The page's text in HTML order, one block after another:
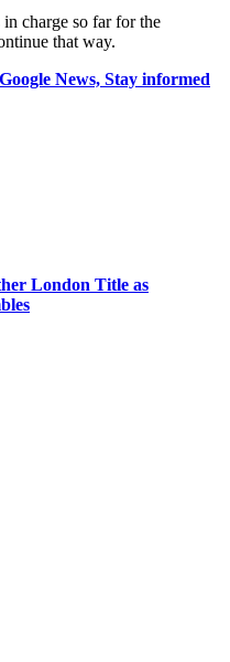
charge so far for the
that way.
News, Stay informed
London Title as